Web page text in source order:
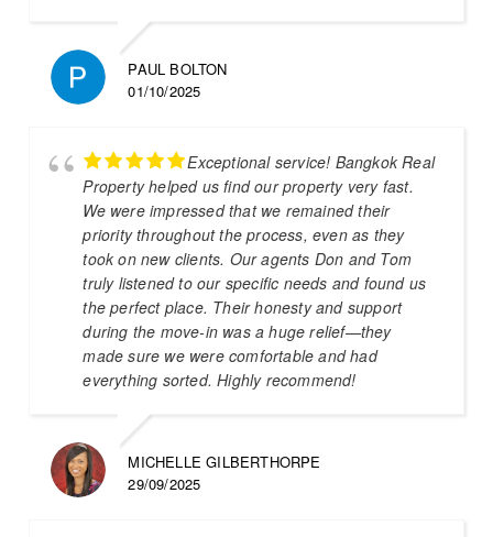
PAUL BOLTON
01/10/2025
Exceptional service! Bangkok Real
Property helped us find our property very fast.
We were impressed that we remained their
priority throughout the process, even as they
took on new clients. Our agents Don and Tom
truly listened to our specific needs and found us
the perfect place. Their honesty and support
during the move-in was a huge relief—they
made sure we were comfortable and had
everything sorted. Highly recommend!
MICHELLE GILBERTHORPE
29/09/2025